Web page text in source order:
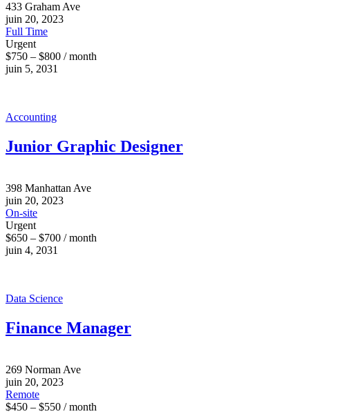
433 Graham Ave
juin 20, 2023
Full Time
Urgent
$750 – $800 / month
juin 5, 2031
Accounting
Junior Graphic Designer
398 Manhattan Ave
juin 20, 2023
On-site
Urgent
$650 – $700 / month
juin 4, 2031
Data Science
Finance Manager
269 Norman Ave
juin 20, 2023
Remote
$450 – $550 / month